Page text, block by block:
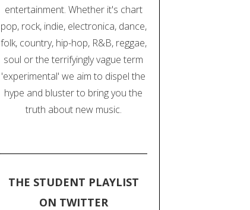
entertainment. Whether it's chart
pop, rock, indie, electronica, dance,
folk, country, hip-hop, R&B, reggae,
soul or the terrifyingly vague term
'experimental' we aim to dispel the
hype and bluster to bring you the
truth about new music.
THE STUDENT PLAYLIST
ON TWITTER